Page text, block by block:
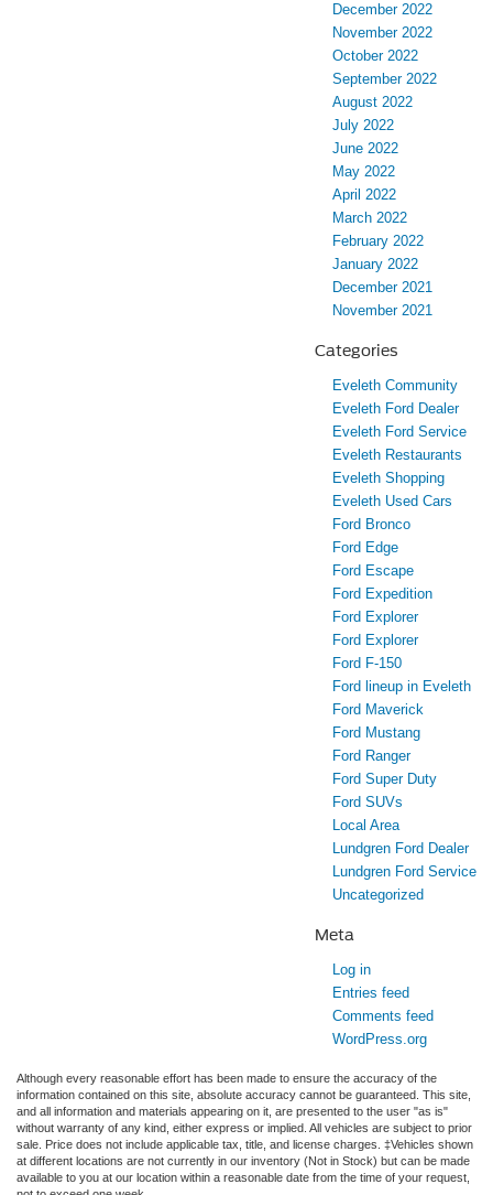
December 2022
November 2022
October 2022
September 2022
August 2022
July 2022
June 2022
May 2022
April 2022
March 2022
February 2022
January 2022
December 2021
November 2021
Categories
Eveleth Community
Eveleth Ford Dealer
Eveleth Ford Service
Eveleth Restaurants
Eveleth Shopping
Eveleth Used Cars
Ford Bronco
Ford Edge
Ford Escape
Ford Expedition
Ford Explorer
Ford Explorer
Ford F-150
Ford lineup in Eveleth
Ford Maverick
Ford Mustang
Ford Ranger
Ford Super Duty
Ford SUVs
Local Area
Lundgren Ford Dealer
Lundgren Ford Service
Uncategorized
Meta
Log in
Entries feed
Comments feed
WordPress.org
Although every reasonable effort has been made to ensure the accuracy of the
information contained on this site, absolute accuracy cannot be guaranteed. This site,
and all information and materials appearing on it, are presented to the user "as is"
without warranty of any kind, either express or implied. All vehicles are subject to prior
sale. Price does not include applicable tax, title, and license charges. ‡Vehicles shown
at different locations are not currently in our inventory (Not in Stock) but can be made
available to you at our location within a reasonable date from the time of your request,